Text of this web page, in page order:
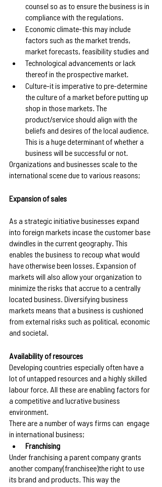
counsel so as to ensure the business is in
compliance with the regulations.
Economic climate-this may include
factors such as the market trends,
market forecasts, feasibility studies and
Technological advancements or lack
thereof in the prospective market.
Culture-it is imperative to pre-determine
the culture of a market before putting up
shop in those markets. The
product/service should align with the
beliefs and desires of the local audience.
This is a huge determinant of whether a
business will be successful or not.
Organizations and businesses scale to the
international scene due to various reasons;
Expansion of sales
As a strategic initiative businesses expand
into foreign markets incase the customer base
dwindles in the current geography. This
enables the business to recoup what would
have otherwise been losses. Expansion of
markets will also allow your organization to
minimize the risks that accrue to a centrally
located business. Diversifying business
markets means that a business is cushioned
from external risks such as political, economic
and societal.
Availability of resources
Developing countries especially often have a
lot of untapped resources and a highly skilled
labour force. All these are enabling factors for
a competitive and lucrative business
environment.
There are a number of ways firms can  engage
in international business;
Franchising
Under franchising a parent company grants
another company(franchisee)the right to use
its brand and products. This way the